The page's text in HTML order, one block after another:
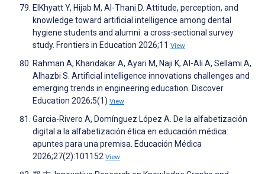
ElKhyatt Y, Hijab M, Al-Thani D. Attitude, perception, and
knowledge toward artificial intelligence among dental
hygiene students and alumni: a cross-sectional survey
study. Frontiers in Education 2026;11 View
Rahman A, Khandakar A, Ayari M, Naji K, Al-Ali A, Sellami A,
Alhazbi S. Artificial intelligence innovations challenges and
emerging trends in engineering education. Discover
Education 2026;5(1) View
Garcia-Rivero A, Domínguez López A. De la alfabetización
digital a la alfabetización ética en educación médica:
apuntes para una premisa. Educación Médica
2026;27(2):101152 View